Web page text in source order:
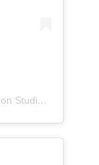
Una publicación compartida de Inknation Studio / Tattoo studio NYC (@inknationstudio)